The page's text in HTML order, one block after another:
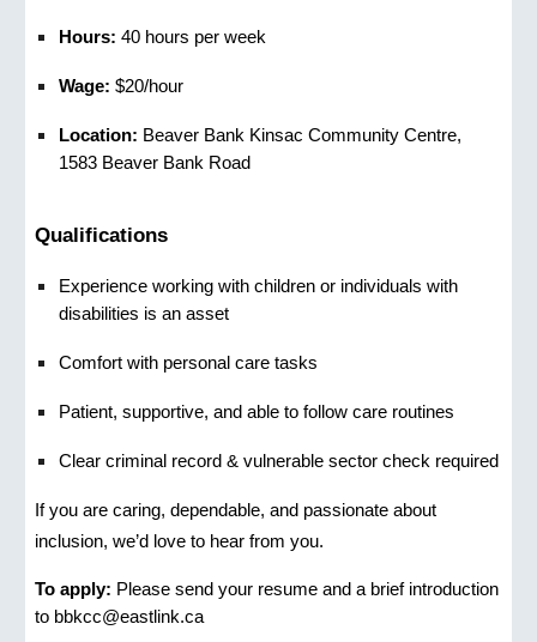
Hours: 40 hours per week
Wage: $20/hour
Location: Beaver Bank Kinsac Community Centre,
1583 Beaver Bank Road
Qualifications
Experience working with children or individuals with
disabilities is an asset
Comfort with personal care tasks
Patient, supportive, and able to follow care routines
Clear criminal record & vulnerable sector check required
If you are caring, dependable, and passionate about
inclusion, we’d love to hear from you.
To apply: Please send your resume and a brief introduction
to bbkcc@eastlink.ca